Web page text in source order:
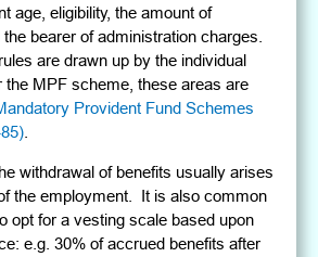
age, eligibility, the amount of
bearer of administration charges.
are drawn up by the individual
the MPF scheme, these areas are
Provident Fund Schemes
withdrawal of benefits usually arises
the employment. It is also common
opt for a vesting scale based upon
e.g. 30% of accrued benefits after